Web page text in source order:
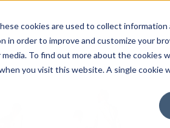
cookies are used to collect
in order to improve and customize your
To find out more about the cookies
you visit this website. A single cookie
Luxury
evolving